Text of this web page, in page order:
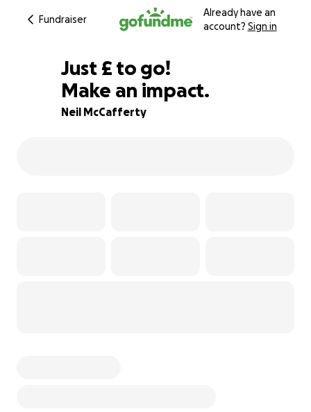
Fundraiser
Already have an
account? Sign in
75% complete
Just £497
£ to go!
Make an impact.
Neil McCafferty